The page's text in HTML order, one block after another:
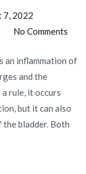
7, 2022
No Commentson
10
an inflammation of
and the
rule, it occurs
but it can also
bladder. Both